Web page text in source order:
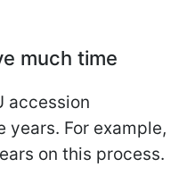
much time
accession
years. For example,
on this process.